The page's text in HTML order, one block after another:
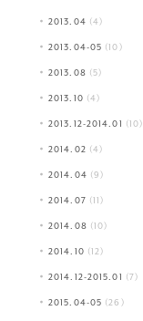
2013.04 (4)
2013.04-05 (10)
2013.08 (5)
2013.10 (4)
2013.12-2014.01 (10)
2014.02 (4)
2014.04 (9)
2014.07 (11)
2014.08 (10)
2014.10 (12)
2014.12-2015.01 (7)
2015.04-05 (26)